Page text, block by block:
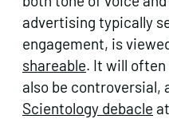
advertising typically
engagement, is
shareable. It will
also be controversial,
Scientology debacle